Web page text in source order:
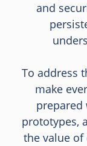
and
To address
make
prepared
prototypes,
the value of